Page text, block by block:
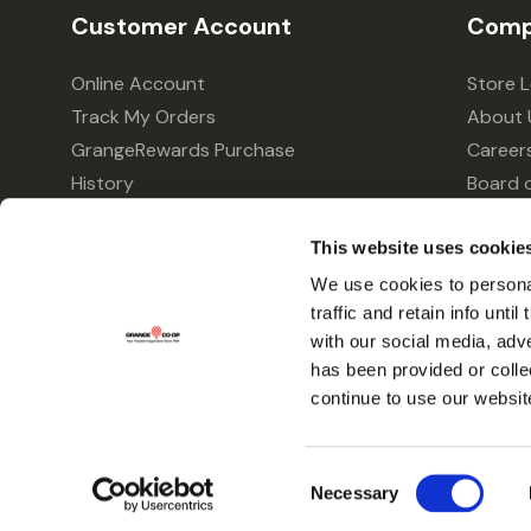
This website uses
We use cookies to
traffic and retain info until
with our social media,
has been provided or
continue to use our
Selection
Necessary
Customer Account
Online Account
Track My Orders
GrangeRewards Purchase
History
Store
About
Board
Your